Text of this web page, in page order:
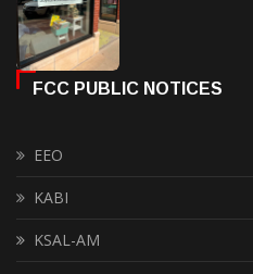
FCC PUBLIC NOTICES
EEO
KABI
KSAL-AM